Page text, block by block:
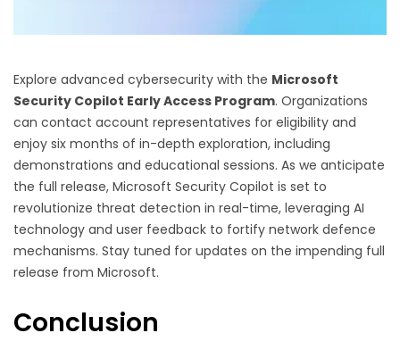
Explore advanced cybersecurity with the Microsoft
Security Copilot Early Access Program. Organizations
can contact account representatives for eligibility and
enjoy six months of in-depth exploration, including
demonstrations and educational sessions. As we anticipate
the full release, Microsoft Security Copilot is set to
revolutionize threat detection in real-time, leveraging AI
technology and user feedback to fortify network defence
mechanisms. Stay tuned for updates on the impending full
release from Microsoft.
Conclusion